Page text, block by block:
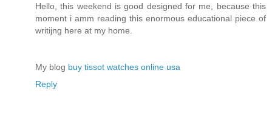
Hello, this weekend is good designed for me, because this
moment i amm reading this enormous educational piece of
writijng here at my home.
My blog buy tissot watches online usa
Reply